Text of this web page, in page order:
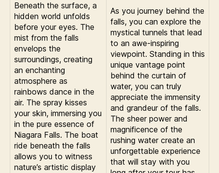
Beneath the surface, a
hidden world unfolds
before your eyes. The
mist from the falls
envelops the
surroundings, creating
an enchanting
atmosphere as
rainbows dance in the
air. The spray kisses
your skin, immersing you
in the pure essence of
Niagara Falls. The boat
ride beneath the falls
allows you to witness
nature’s artistic display
As you journey behind the
falls, you can explore the
mystical tunnels that lead
to an awe-inspiring
viewpoint. Standing in this
unique vantage point
behind the curtain of
water, you can truly
appreciate the immensity
and grandeur of the falls.
The sheer power and
magnificence of the
rushing water create an
unforgettable experience
that will stay with you